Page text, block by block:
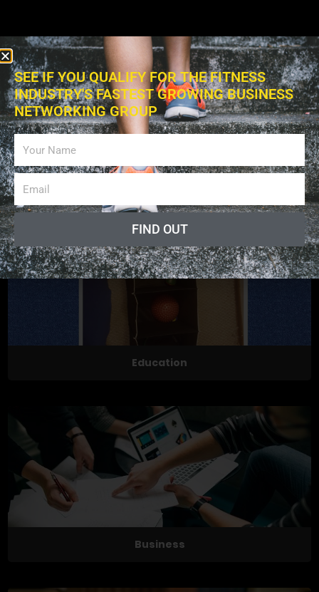
Education
Business
SEE IF YOU QUALIFY FOR THE FITNESS
INDUSTRY'S FASTEST GROWING BUSINESS
NETWORKING GROUP
FIND OUT